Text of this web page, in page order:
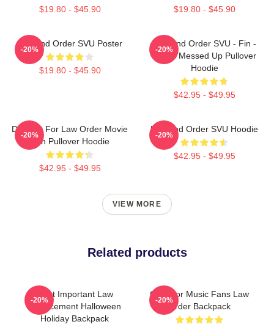
$19.80 - $45.90 $19.80 - $45.90
Law And Order SVU Poster
$19.80 - $45.90
-20%
Law And Order SVU - Fin -
That's Messed Up Pullover
Hoodie
$42.95 - $49.95
-20%
Day Gift For Law Order Movie
Fan Pullover Hoodie
$42.95 - $49.95
-20%
Law And Order SVU Hoodie
$42.95 - $49.95
-20%
VIEW MORE
Related products
Most Important Law
Enforcement Halloween
Holiday Backpack
-20%
Gifts For Music Fans Law
Order Backpack
-20%